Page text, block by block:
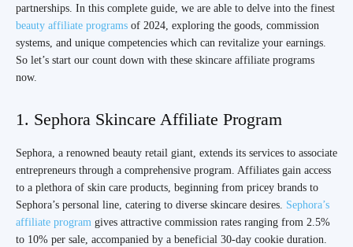
partnerships. In this complete guide, we are able to delve into the finest
beauty affiliate programs of 2024, exploring the goods, commission
systems, and unique competencies which can revitalize your earnings.
So let’s start our count down with these skincare affiliate programs
now.
1. Sephora Skincare Affiliate Program
Sephora, a renowned beauty retail giant, extends its services to associate
entrepreneurs through a comprehensive program. Affiliates gain access
to a plethora of skin care products, beginning from pricey brands to
Sephora’s personal line, catering to diverse skincare desires. Sephora’s
affiliate program gives attractive commission rates ranging from 2.5%
to 10% per sale, accompanied by a beneficial 30-day cookie duration.